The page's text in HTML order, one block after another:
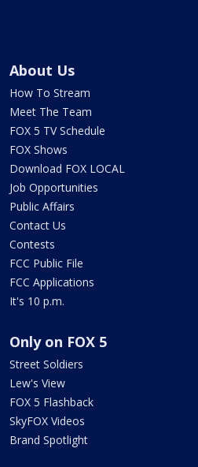
About Us
How To Stream
Meet The Team
FOX 5 TV Schedule
FOX Shows
Download FOX LOCAL
Job Opportunities
Public Affairs
Contact Us
Contests
FCC Public File
FCC Applications
It's 10 p.m.
Only on FOX 5
Street Soldiers
Lew's View
FOX 5 Flashback
SkyFOX Videos
Brand Spotlight